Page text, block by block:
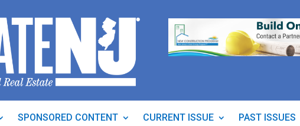
SPONSORED CONTENT CURRENT ISSUE PAST ISSUES